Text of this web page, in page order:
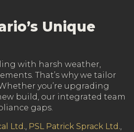
Unique
with harsh weather,
That’s why we tailor
you’re upgrading
build, our integrated team
gaps.
Ltd., PSL Patrick Sprack Ltd.,